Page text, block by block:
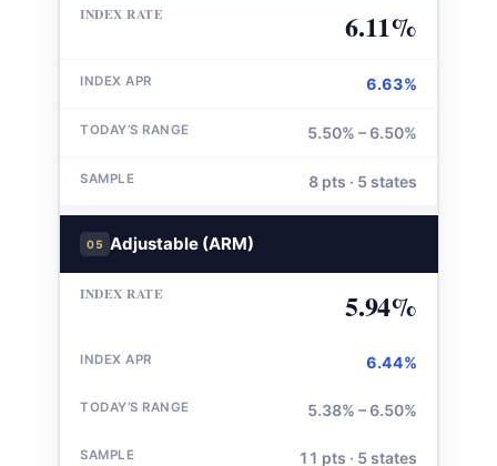
6.11%
6.63%
5.50% – 6.50%
8 pts · 5 states
05 Adjustable (ARM)
5.94%
6.44%
5.38% – 6.50%
11 pts · 5 states